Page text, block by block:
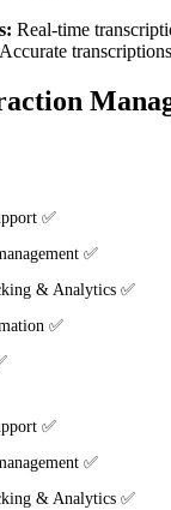
Real-time
✅
✅
& Analytics ✅
✅
✅
✅
& Analytics ✅